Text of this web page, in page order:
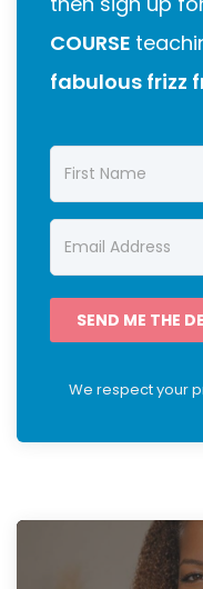
COURSE
fabulous frizz
SEND ME THE
We respect your